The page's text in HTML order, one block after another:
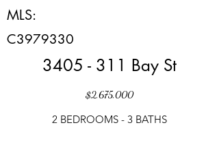
MLS:
C3979330
3405 - 311 Bay St
$2,675,000
2 BEDROOMS - 3 BATHS